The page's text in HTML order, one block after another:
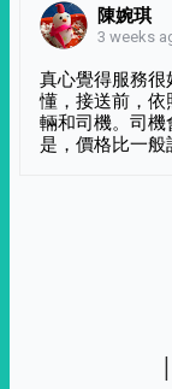
陳婉琪
3 weeks
真心覺得服務很
懂，接送前，
輛和司機。司
是，價格比一般